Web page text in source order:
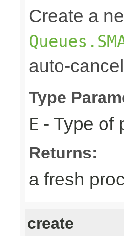
Create a
auto-
Type
E - Type of
Returns:
a fresh
create